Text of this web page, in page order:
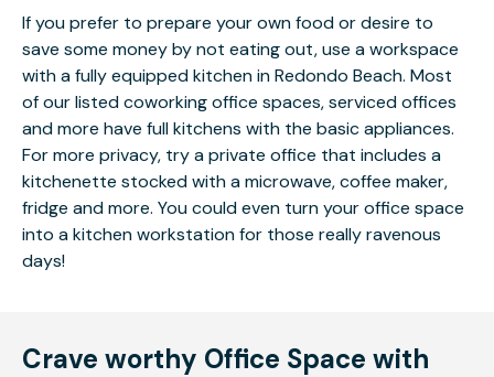
If you prefer to prepare your own food or desire to
save some money by not eating out, use a workspace
with a fully equipped kitchen in Redondo Beach. Most
of our listed coworking office spaces, serviced offices
and more have full kitchens with the basic appliances.
For more privacy, try a private office that includes a
kitchenette stocked with a microwave, coffee maker,
fridge and more. You could even turn your office space
into a kitchen workstation for those really ravenous
days!
Crave worthy Office Space with